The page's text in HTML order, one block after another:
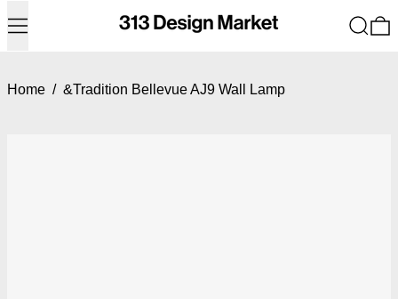
Menu Search
Home / &Tradition Bellevue AJ9 Wall Lamp